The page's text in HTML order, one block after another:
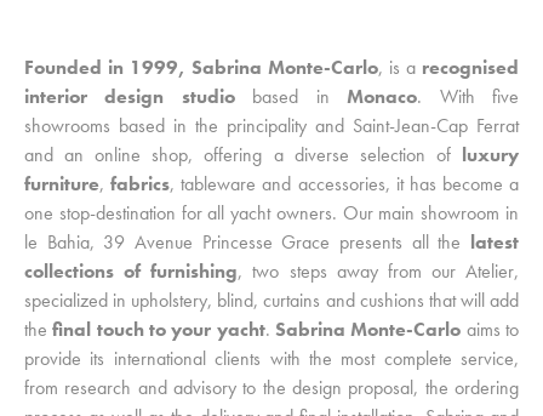
Founded in 1999, Sabrina Monte-Carlo, is a recognised
interior design studiobased inMonaco. With five
showrooms based in the principality and Saint-Jean-Cap Ferrat
and an online shop, offering a diverse selection of luxury
furniture,fabrics, tableware and accessories, it has become a
one stop-destination for all yacht owners. Our main showroom in
le Bahia, 39 Avenue Princesse Grace presents all the latest
collections of furnishing, two steps away from our Atelier,
specialized in upholstery, blind, curtains and cushions that will add
thefinal touch to your yacht.Sabrina Monte-Carlo aims to
provide its international clients with the most complete service,
from research and advisory to the design proposal, the ordering